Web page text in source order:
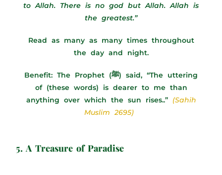
to Allah. There is no god but Allah. Allah is
the greatest.”
Read as many as many times throughout
the day and night.
Benefit: The Prophet (ﷺ) said, “The uttering
of (these words) is dearer to me than
anything over which the sun rises..” (Sahih
Muslim 2695)
5. A Treasure of Paradise